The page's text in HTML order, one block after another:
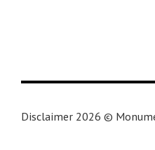
Disclaimer 2026 ©